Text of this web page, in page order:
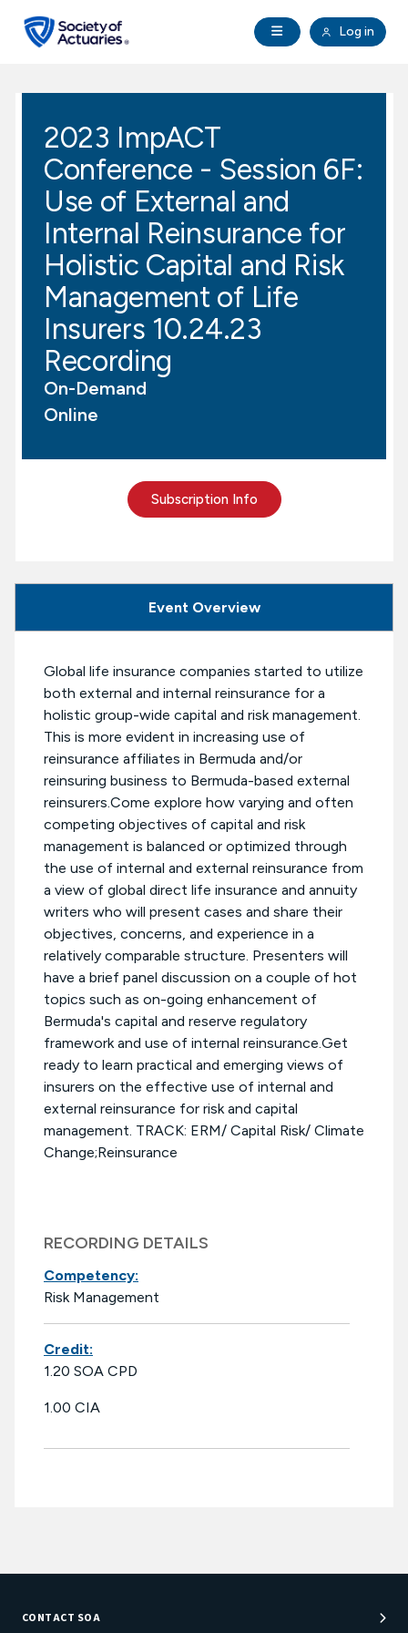
Open Navigation
Log in
search
Education & Exams
Professional Development
Research Institute
Communities
Tools & Resources
About SOA
2023 ImpACT
Conference - Session 6F:
Use of External and
Internal Reinsurance for
Holistic Capital and Risk
Management of Life
Insurers 10.24.23
Recording
On-Demand
Online
Subscription Info
Event Overview
Global life insurance companies started to utilize
both external and internal reinsurance for a
holistic group-wide capital and risk management.
This is more evident in increasing use of
reinsurance affiliates in Bermuda and/or
reinsuring business to Bermuda-based external
reinsurers.Come explore how varying and often
competing objectives of capital and risk
management is balanced or optimized through
the use of internal and external reinsurance from
a view of global direct life insurance and annuity
writers who will present cases and share their
objectives, concerns, and experience in a
relatively comparable structure. Presenters will
have a brief panel discussion on a couple of hot
topics such as on-going enhancement of
Bermuda's capital and reserve regulatory
framework and use of internal reinsurance.Get
ready to learn practical and emerging views of
insurers on the effective use of internal and
external reinsurance for risk and capital
management. TRACK: ERM/ Capital Risk/ Climate
Change;Reinsurance
RECORDING DETAILS
Competency:
Risk Management
Credit:
1.20 SOA CPD
1.00 CIA
CONTACT SOA